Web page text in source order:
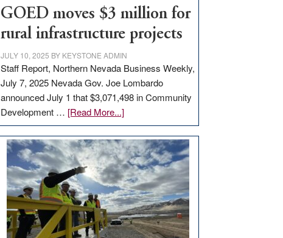
jobs
to
state
GOED moves $3 million for
rural infrastructure projects
JULY 10, 2025 BY KEYSTONE ADMIN
Staff Report, Northern Nevada Business Weekly,
July 7, 2025 Nevada Gov. Joe Lombardo
announced July 1 that $3,071,498 in Community
Development … [Read More...]about
GOED
moves
$3
million
for
rural
infrastructure
projects